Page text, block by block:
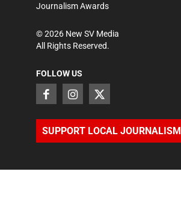
Journalism Awards
©2026 New SV Media
All Rights Reserved.
FOLLOW US
SUPPORT LOCAL JOURNALISM